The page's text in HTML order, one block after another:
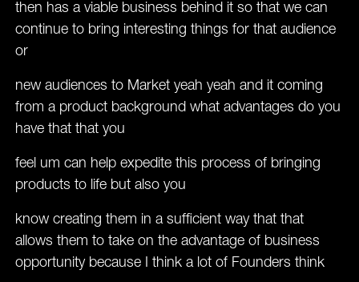
then has a viable business behind it so that we can
continue to bring interesting things for that audience
or
new audiences to Market yeah yeah and it coming
from a product background what advantages do you
have that that you
feel um can help expedite this process of bringing
products to life but also you
know creating them in a sufficient way that that
allows them to take on the advantage of business
opportunity because I think a lot of Founders think